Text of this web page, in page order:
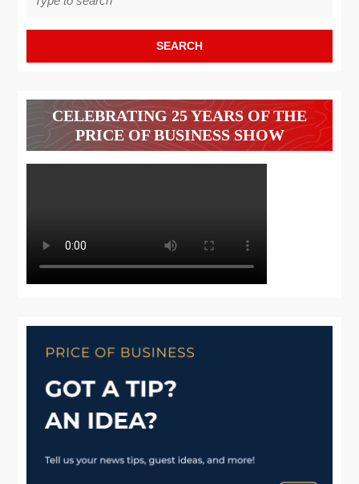
for:
CELEBRATING 25 YEARS OF THE
PRICE OF BUSINESS SHOW